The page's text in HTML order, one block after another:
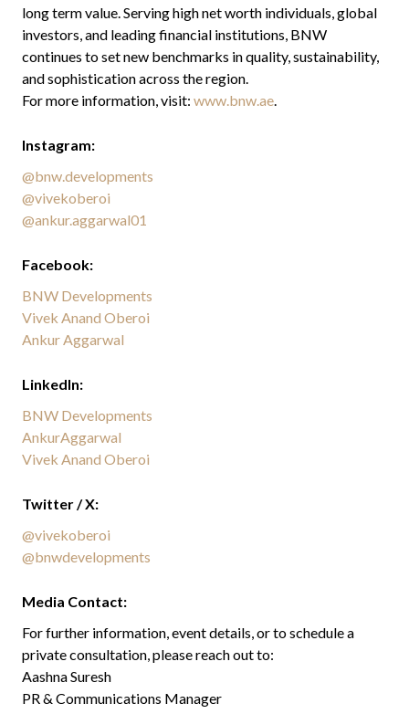
long term value. Serving high net worth individuals, global
investors, and leading financial institutions, BNW
continues to set new benchmarks in quality, sustainability,
and sophistication across the region.
For more information, visit: www.bnw.ae
Instagram:
@bnw.developments
@vivekoberoi
@ankur.aggarwal01
Facebook:
BNW Developments
Vivek Anand Oberoi
Ankur Aggarwal
LinkedIn:
BNW Developments
AnkurAggarwal
Vivek Anand Oberoi
Twitter / X:
@vivekoberoi
@bnwdevelopments
Media Contact:
For further information, event details, or to schedule a
private consultation, please reach out to:
Aashna Suresh
PR & Communications Manager